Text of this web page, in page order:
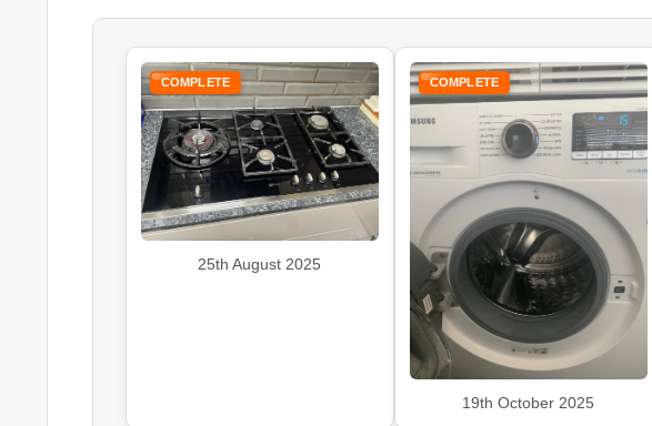
COMPLETE
25th August 2025
COMPLETE
19th October 2025